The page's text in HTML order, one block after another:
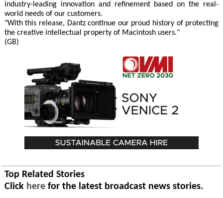
industry-leading innovation and refinement based on the real-
world needs of our customers.
"With this release, Dantz continue our proud history of protecting
the creative intellectual property of Macintosh users."
(GB)
Top Related Stories
Click here for the latest broadcast news stories.